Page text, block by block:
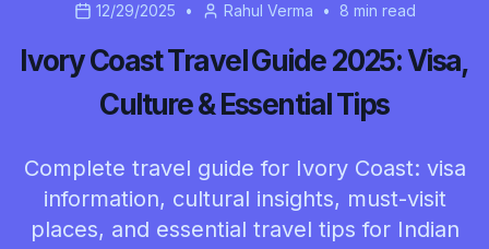
12/29/2025 • Rahul Verma • 8 min read
Ivory Coast Travel Guide 2025: Visa,
Culture & Essential Tips
Complete travel guide for Ivory Coast: visa
information, cultural insights, must-visit
places, and essential travel tips for Indian